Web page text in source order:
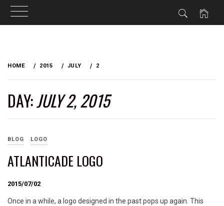
HOME 2015 JULY 2
DAY:JULY 2, 2015
BLOG LOGO
ATLANTICADE LOGO
2015/07/02
Once in a while, a logo designed in the past pops up again. This